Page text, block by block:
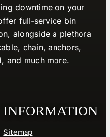
downtime on your
full-service bin
alongside a plethora
chain, anchors,
and much more.
INFORMATION
Sitemap